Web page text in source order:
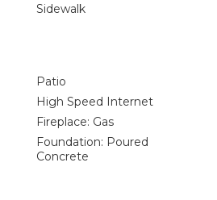
Sidewalk
Patio
High Speed Internet
Fireplace: Gas
Foundation: Poured
Concrete